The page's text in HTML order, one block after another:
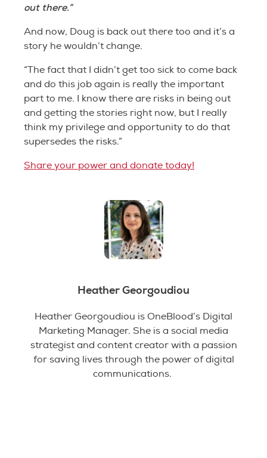
out there.”
And now, Doug is back out there too and it’s a
story he wouldn’t change.
“The fact that I didn’t get too sick to come back
and do this job again is really the important
part to me. I know there are risks in being out
and getting the stories right now, but I really
think my privilege and opportunity to do that
supersedes the risks.”
Share your power and donate today!
Heather Georgoudiou
Heather Georgoudiou is OneBlood’s Digital
Marketing Manager. She is a social media
strategist and content creator with a passion
for saving lives through the power of digital
communications.